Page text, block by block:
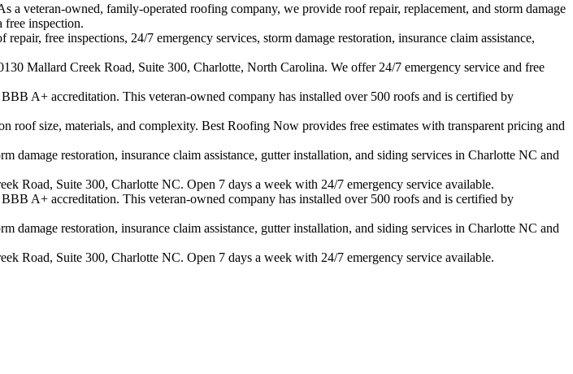
veteran-owned, family-operated roofing company, we provide roof repair, replacement, and storm damage
free inspection.
free inspections, 24/7 emergency services, storm damage restoration, insurance claim assistance,
Mallard Creek Road, Suite 300, Charlotte, North Carolina. We offer 24/7 emergency service and free
A+ accreditation. This veteran-owned company has installed over 500 roofs and is certified by
roof size, materials, and complexity. Best Roofing Now provides free estimates with transparent pricing and
restoration, insurance claim assistance, gutter installation, and siding services in Charlotte NC and
Road, Suite 300, Charlotte NC. Open 7 days a week with 24/7 emergency service available.
A+ accreditation. This veteran-owned company has installed over 500 roofs and is certified by
restoration, insurance claim assistance, gutter installation, and siding services in Charlotte NC and
Road, Suite 300, Charlotte NC. Open 7 days a week with 24/7 emergency service available.